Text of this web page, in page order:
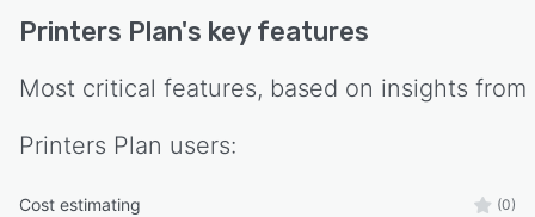
Printers Plan's key features
Most critical features, based on insights from
Printers Plan users:
Cost estimating (0)